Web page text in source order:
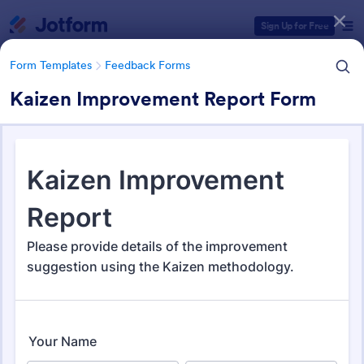
Sign Up for Free
Form Templates Feedback Forms
Kaizen Improvement Report Form
Form Templates Feedback Forms
Feedback Forms
Form Templates Categories